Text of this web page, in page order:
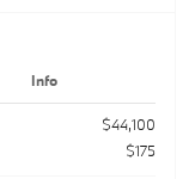
Info
$44,100
$175